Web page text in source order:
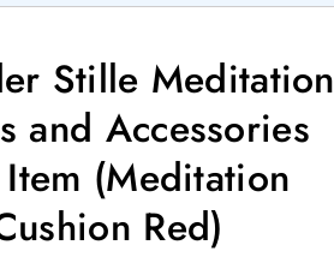
Stille Meditation
and Accessories
(Meditation
Red)